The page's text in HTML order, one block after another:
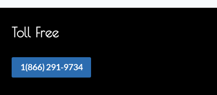
Toll Free
1(866) 291-9734